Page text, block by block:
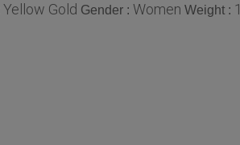
Yellow Gold Gender : Women Weight :